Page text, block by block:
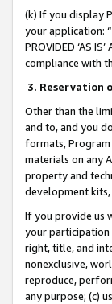
(k) If you display
your application:
PROVIDED ‘AS
compliance with
3. Reservation
Other than the
and to, and you
formats, Program
materials on any
property and
development
If you provide us
your participation
right, title, and
nonexclusive,
reproduce,
any purpose; (c)